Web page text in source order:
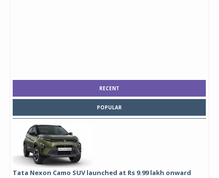
RECENT
POPULAR
Tata Nexon Camo SUV launched at Rs 9.99 lakh onward